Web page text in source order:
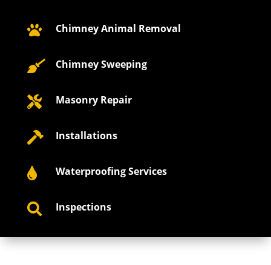
 Chimney Animal Removal
 Chimney Sweeping
 Masonry Repair
 Installations
 Waterproofing Services
 Inspections